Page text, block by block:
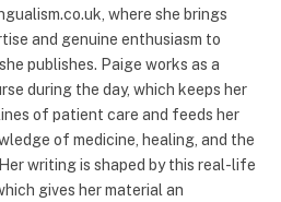
where she brings
and genuine enthusiasm to
publishes. Paige works as a
during the day, which keeps her
of patient care and feeds her
of medicine, healing, and the
writing is shaped by this real-life
gives her material an